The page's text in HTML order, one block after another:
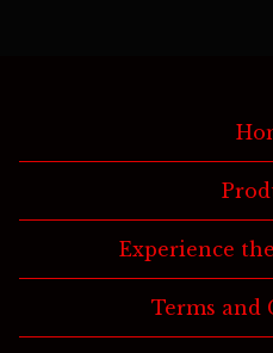
Experience
Terms and